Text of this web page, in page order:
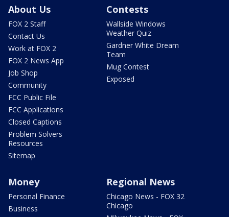
About Us
FOX 2 Staff
Contact Us
Work at FOX 2
FOX 2 News App
Job Shop
Community
FCC Public File
FCC Applications
Closed Captions
Problem Solvers
Resources
Sitemap
Contests
Wallside Windows
Weather Quiz
Gardner White Dream
Team
Mug Contest
Exposed
Money
Personal Finance
Business
Regional News
Chicago News - FOX 32
Chicago